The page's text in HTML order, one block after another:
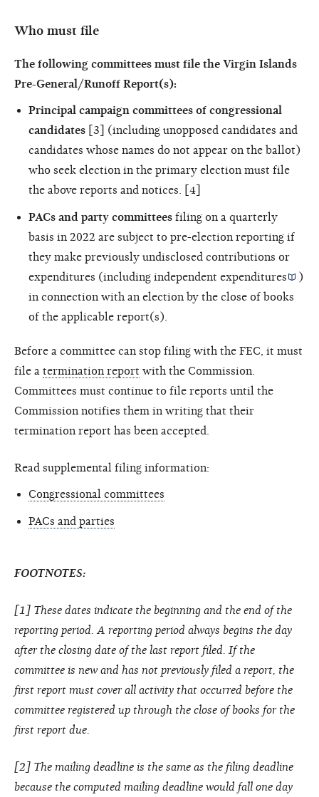
Who must file
The following committees must file the Virgin Islands
Pre-General/Runoff Report(s):
Principal campaign committees of congressional
candidates [3] (including unopposed candidates and
candidates whose names do not appear on the ballot)
who seek election in the primary election must file
the above reports and notices. [4]
PACs and party committees filing on a quarterly
basis in 2022 are subject to pre-election reporting if
they make previously undisclosed contributions or
expenditures (including independent expenditures
)
in connection with an election by the close of books
of the applicable report(s).
Before a committee can stop filing with the FEC, it must
file a termination report with the Commission.
Committees must continue to file reports until the
Commission notifies them in writing that their
termination report has been accepted.
Read supplemental filing information:
Congressional committees
PACs and parties
FOOTNOTES:
[1] These dates indicate the beginning and the end of the
reporting period. A reporting period always begins the day
after the closing date of the last report filed. If the
committee is new and has not previously filed a report, the
first report must cover all activity that occurred before the
committee registered up through the close of books for the
first report due.
[2] The mailing deadline is the same as the filing deadline
because the computed mailing deadline would fall one day